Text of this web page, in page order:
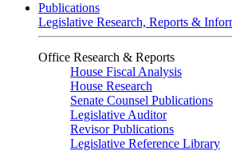
Publications
Legislative Research, Reports &
Office Research & Reports
House Fiscal Analysis
House Research
Senate Counsel Publications
Legislative Auditor
Revisor Publications
Legislative Reference Library